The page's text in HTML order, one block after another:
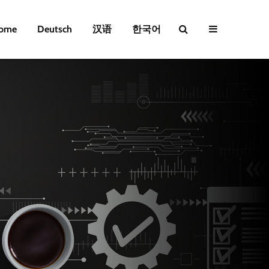
Deutsch 汉语 한국어